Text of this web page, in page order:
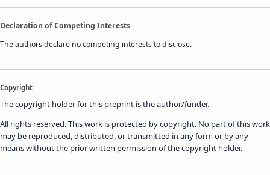
Declaration of Competing Interests
The authors declare no competing interests to disclose.
Copyright
The copyright holder for this preprint is the author/funder.
All rights reserved. This work is protected by copyright. No part of this work
may be reproduced, distributed, or transmitted in any form or by any
means without the prior written permission of the copyright holder.